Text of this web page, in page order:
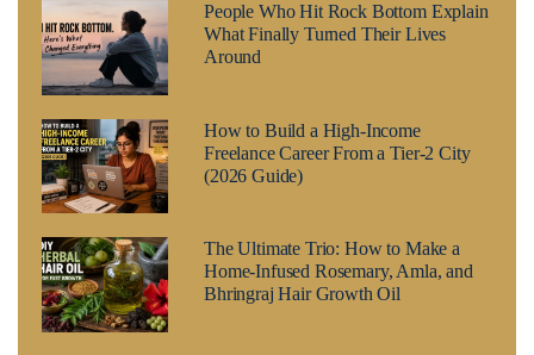
People Who Hit Rock Bottom Explain
What Finally Turned Their Lives
Around
How to Build a High-Income
Freelance Career From a Tier-2 City
(2026 Guide)
The Ultimate Trio: How to Make a
Home-Infused Rosemary, Amla, and
Bhringraj Hair Growth Oil